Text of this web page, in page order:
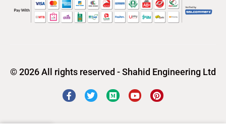
© 2026 All rights reserved - Shahid Engineering Ltd